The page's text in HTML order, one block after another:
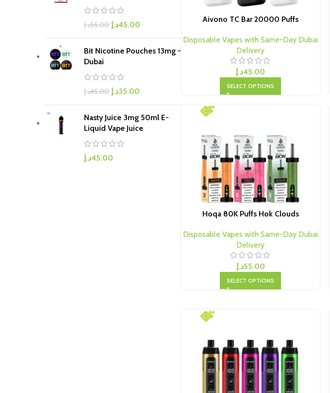
55.00د.إ 45.00د.إ
Bit Nicotine Pouches 13mg -
Dubai
45.00د.إ 35.00د.إ
Nasty Juice 3mg 50ml E-
Liquid Vape Juice
45.00د.إ
Aivono TC Bar 20000 Puffs
Disposable Vapes with Same-Day Dubai
Delivery
45.00د.إ
SELECT OPTIONS
Hoqa 80K Puffs Hok Clouds
Disposable Vapes with Same-Day Dubai
Delivery
55.00د.إ
SELECT OPTIONS